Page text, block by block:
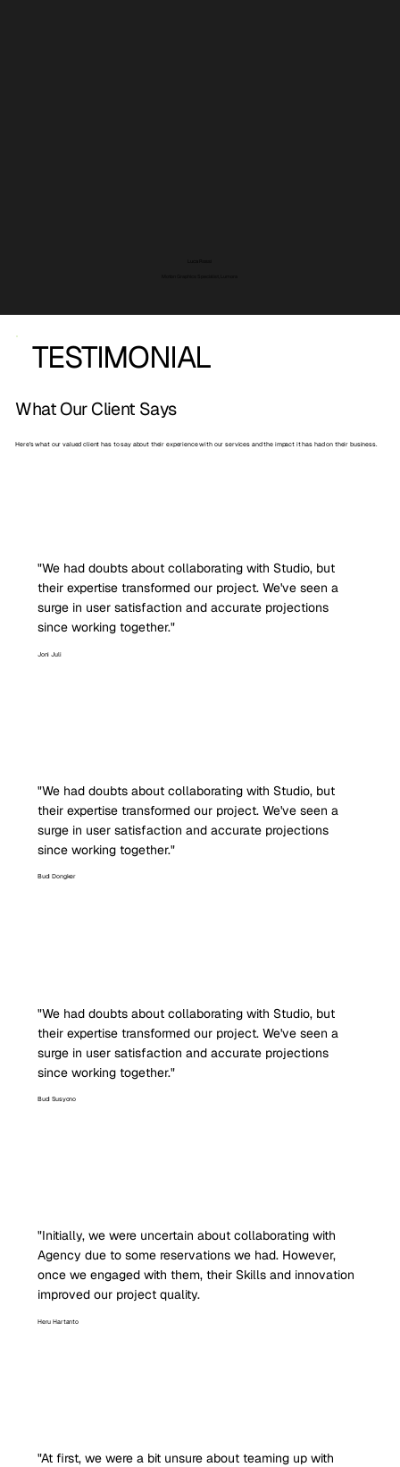
"We had doubts about collaborating with Studio, but
their expertise transformed our project. We've seen a
surge in user satisfaction and accurate projections
since working together."
Joni Juli
"We had doubts about collaborating with Studio, but
their expertise transformed our project. We've seen a
surge in user satisfaction and accurate projections
since working together."
Budi Dongker
"We had doubts about collaborating with Studio, but
their expertise transformed our project. We've seen a
surge in user satisfaction and accurate projections
since working together."
Budi Susyono
"Initially, we were uncertain about collaborating with
Agency due to some reservations we had. However,
once we engaged with them, their Skills and innovation
improved our project quality.
Heru Hartanto
"At first, we were a bit unsure about teaming up with
TESTIMONIAL
What Our Client Says
Here’s what our valued client has to say about their experience with our services and the impact it has had on their business.